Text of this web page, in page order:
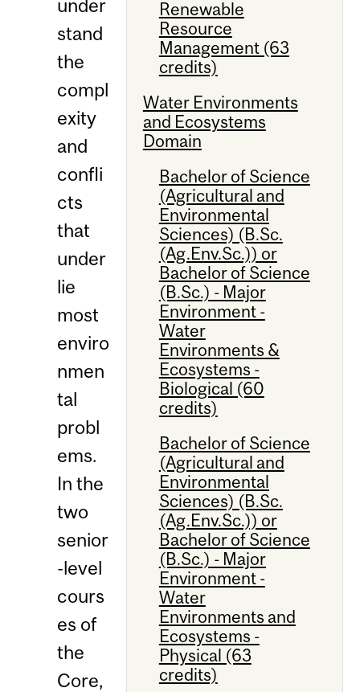
Renewable
Resource
Management (63
credits)
Water Environments
and Ecosystems
Domain
Bachelor of Science
(Agricultural and
Environmental
Sciences) (B.Sc.
(Ag.Env.Sc.)) or
Bachelor of Science
(B.Sc.) - Major
Environment -
Water
Environments &
Ecosystems -
Biological (60
credits)
Bachelor of Science
(Agricultural and
Environmental
Sciences) (B.Sc.
(Ag.Env.Sc.)) or
Bachelor of Science
(B.Sc.) - Major
Environment -
Water
Environments and
Ecosystems -
Physical (63
credits)
under
stand
the
compl
exity
and
confli
cts
that
under
lie
most
enviro
nmen
tal
probl
ems.
In the
two
senior
-level
cours
es of
the
Core,